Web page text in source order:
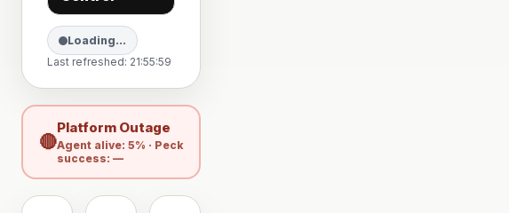
Loading…
Last refreshed: 21:55:59
🔴
Platform Outage
Agent alive: 5% · Peck
success: —